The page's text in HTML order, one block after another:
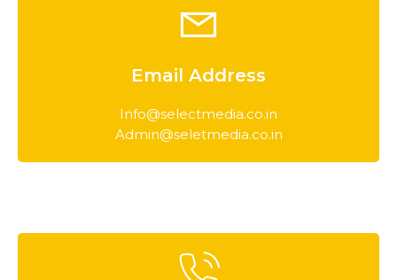
Email Address
Info@selectmedia.co.in
Admin@seletmedia.co.in